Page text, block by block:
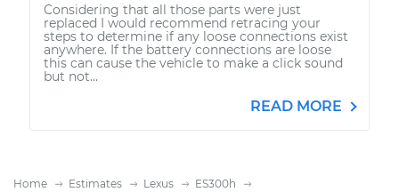
Considering that all those parts were just
replaced I would recommend retracing your
steps to determine if any loose connections exist
anywhere. If the battery connections are loose
this can cause the vehicle to make a click sound
but not...
READ MORE
Home Estimates Lexus
ES300h